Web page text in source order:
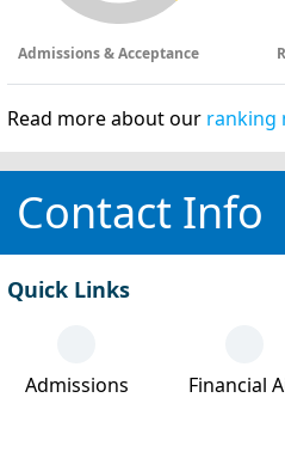
Admissions & Acceptance
Read more about our ranking
Contact Info
Quick Links
Admissions Financial